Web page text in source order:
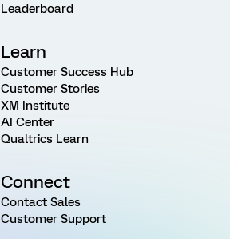
Leaderboard
Learn
Customer Success Hub
Customer Stories
XM Institute
AI Center
Qualtrics Learn
Connect
Contact Sales
Customer Support